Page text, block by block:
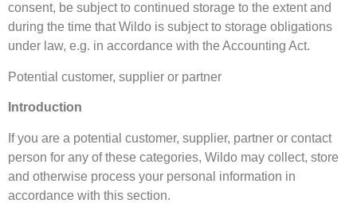
consent, be subject to continued storage to the extent and
during the time that Wildo is subject to storage obligations
under law, e.g. in accordance with the Accounting Act.
Potential customer, supplier or partner
Introduction
If you are a potential customer, supplier, partner or contact
person for any of these categories, Wildo may collect, store
and otherwise process your personal information in
accordance with this section.